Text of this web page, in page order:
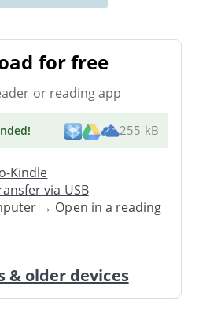
for free
or reading app
! 255 kB
Kindle
via USB
→ Open in a reading
& older devices